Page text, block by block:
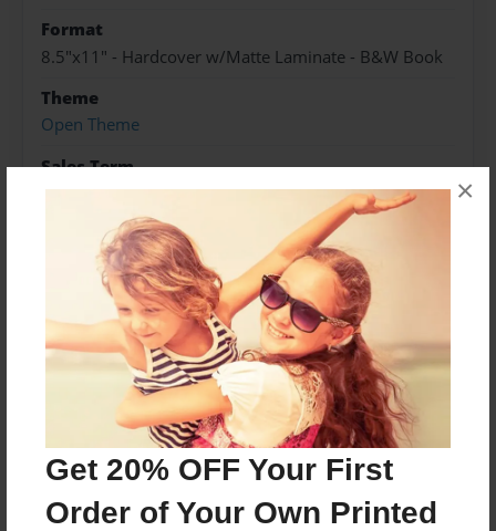
Get 20% OFF Your First
Order of Your Own Printed
×
Format
8.5"x11" - Hardcover w/Matte Laminate - B&W Book
Theme
Open Theme
Sales Term
Everyone
Preview Limit
20 pages
About Author
Darron Jones
Joined: Oct-25-2020